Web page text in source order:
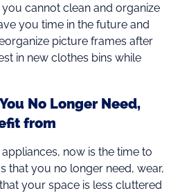
cannot clean and organize
you time in the future and
picture frames after
in new clothes bins while
No Longer Need,
from
now is the time to
that you no longer need, wear,
your space is less cluttered